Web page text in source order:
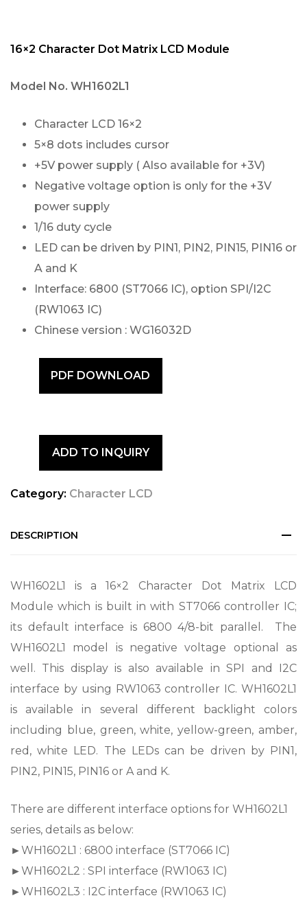
16×2 Character Dot Matrix LCD Module
Model No. WH1602L1
Character LCD 16×2
5×8 dots includes cursor
+5V power supply ( Also available for +3V)
Negative voltage option is only for the +3V
power supply
1/16 duty cycle
LED can be driven by PIN1, PIN2, PIN15, PIN16 or
A and K
Interface: 6800 (ST7066 IC), option SPI/I2C
(RW1063 IC)
Chinese version : WG16032D
PDF DOWNLOAD
ADD TO INQUIRY
Category: Character LCD
DESCRIPTION
WH1602L1 is a 16×2 Character Dot Matrix LCD
Module which is built in with ST7066 controller IC;
its default interface is 6800 4/8-bit parallel. The
WH1602L1 model is negative voltage optional as
well. This display is also available in SPI and I2C
interface by using RW1063 controller IC. WH1602L1
is available in several different backlight colors
including blue, green, white, yellow-green, amber,
red, white LED. The LEDs can be driven by PIN1,
PIN2, PIN15, PIN16 or A and K.
There are different interface options for WH1602L1
series, details as below:
►WH1602L1 : 6800 interface (ST7066 IC)
►WH1602L2 : SPI interface (RW1063 IC)
►WH1602L3 : I2C interface (RW1063 IC)